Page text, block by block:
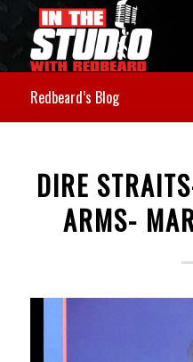
Redbeard’s Blog
DIRE
ARMS-